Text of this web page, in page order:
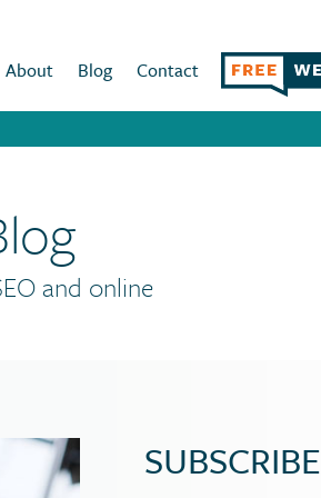
About Blog Contact
and online
SUBSCRIBE